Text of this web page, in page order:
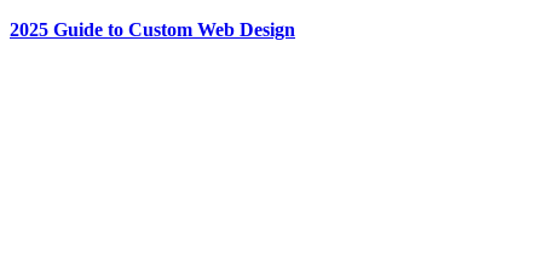
2025 Guide to Custom Web Design